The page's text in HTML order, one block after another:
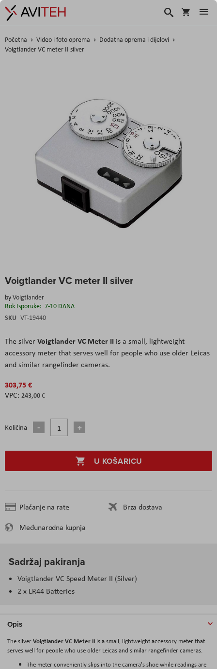
Košarica
Traži
Početna Video i foto oprema
Dodatna oprema i dijelovi
Voigtlander VC meter II silver
Voigtlander VC meter II silver
byVoigtlander
Rok Isporuke: 7-10 DANA
SKU VT-19440
The silverVoigtlander VC Meter II is a small, lightweight
accessory meter that serves well for people who use older Leicas
and similar rangefinder cameras.
303,75 €
243,00 €
Količina
U KOŠARICU
Plaćanje na rate
Brza dostava
Međunarodna kupnja
to
beginning
of
the
Sadržaj pakiranja
Voigtlander VC Speed Meter II (Silver)
2 x LR44 Batteries
Opis
The silverVoigtlander VC Meter II is a small, lightweight accessory meter that
serves well for people who use older Leicas and similar rangefinder cameras.
The meter conveniently slips into the camera's shoe while readings are